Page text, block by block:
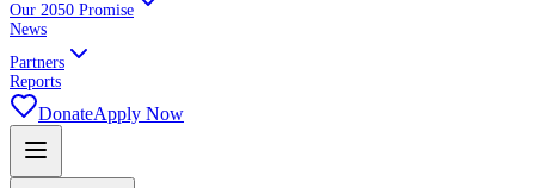
Our 2050 Promise
News
Partners
Reports
DonateApply Now